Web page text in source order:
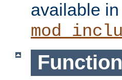
available